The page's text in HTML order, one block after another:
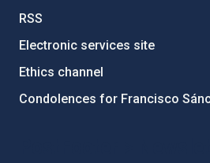
RSS
Electronic services site
Ethics channel
Condolences for Francisco